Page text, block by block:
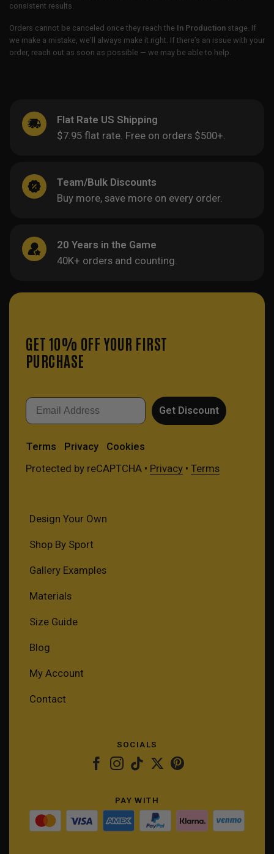
consistent results.
Orders cannot be canceled once they reach the In Production stage. If
we make a mistake, we’ll always make it right. If there’s an issue with your
order, reach out as soon as possible — we may be able to help.
Flat Rate US Shipping
$7.95 flat rate. Free on orders $500+.
Team/Bulk Discounts
Buy more, save more on every order.
20 Years in the Game
40K+ orders and counting.
GET 10% OFF YOUR FIRST
PURCHASE
Email
Get Discount
Terms Privacy Cookies
Protected by reCAPTCHA • Privacy• Terms
Design Your Own
Shop By Sport
Gallery Examples
Materials
Size Guide
Blog
My Account
Contact
SOCIALS
PAY WITH